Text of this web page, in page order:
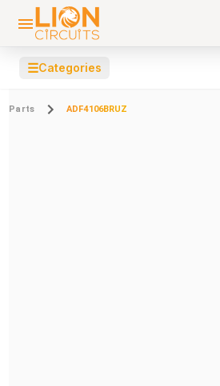
☰Categories
Parts ADF4106BRUZ